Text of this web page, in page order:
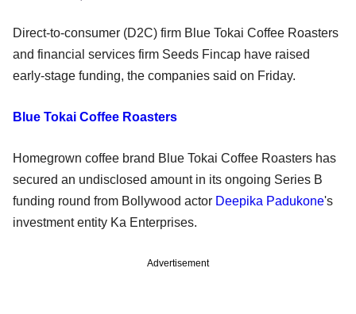
Direct-to-consumer (D2C) firm Blue Tokai Coffee Roasters
and financial services firm Seeds Fincap have raised
early-stage funding, the companies said on Friday.
Blue Tokai Coffee Roasters
Homegrown coffee brand Blue Tokai Coffee Roasters has
secured an undisclosed amount in its ongoing Series B
funding round from Bollywood actor Deepika Padukone's
investment entity Ka Enterprises.
Advertisement